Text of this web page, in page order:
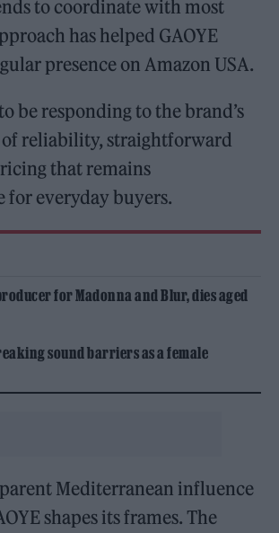
to coordinate with most
has helped GAOYE
presence on Amazon USA.
be responding to the brand’s
reliability, straightforward
that remains
for everyday buyers.
for Madonna and Blur, dies aged
sound barriers as a female
Mediterranean influence
shapes its frames. The